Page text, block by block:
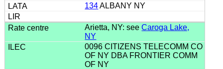
134ALBANY NY
Arietta, NY: seeCaroga Lake,
NY
0096 CITIZENS TELECOMM CO
OF NY DBA FRONTIER COMM
OF NY